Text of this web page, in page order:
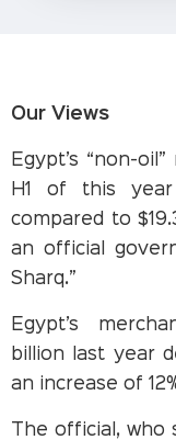
Our Views
Egypt’s “non-
H1 of this
compared to
an official
Sharq.”
Egypt’s
billion last year
an increase of
The official, who